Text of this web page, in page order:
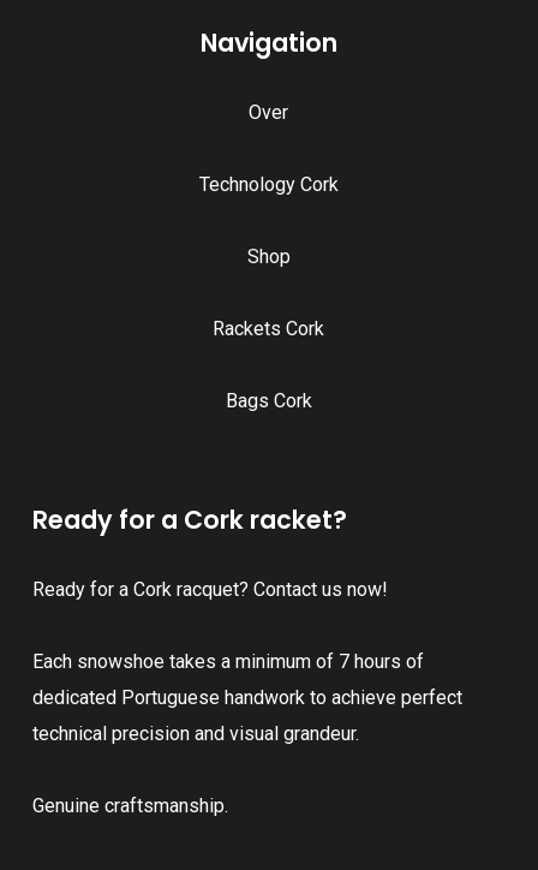
Navigation
Over
Technology Cork
Shop
Rackets Cork
Bags Cork
Ready for a Cork racket?
Ready for a Cork racquet? Contact us now!
Each snowshoe takes a minimum of 7 hours of
dedicated Portuguese handwork to achieve perfect
technical precision and visual grandeur.
Genuine craftsmanship.